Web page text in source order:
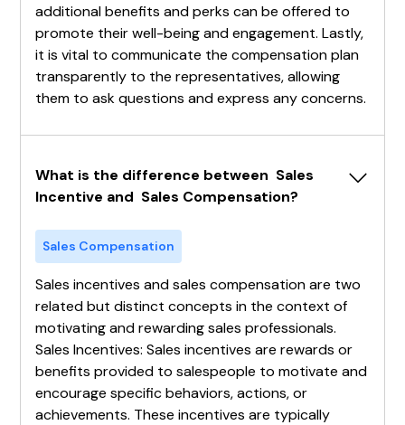
additional benefits and perks can be offered to
promote their well-being and engagement. Lastly,
it is vital to communicate the compensation plan
transparently to the representatives, allowing
them to ask questions and express any concerns.
What is the difference between  Sales
Incentive and  Sales Compensation?
Sales Compensation
Sales incentives and sales compensation are two
related but distinct concepts in the context of
motivating and rewarding sales professionals.
Sales Incentives: Sales incentives are rewards or
benefits provided to salespeople to motivate and
encourage specific behaviors, actions, or
achievements. These incentives are typically